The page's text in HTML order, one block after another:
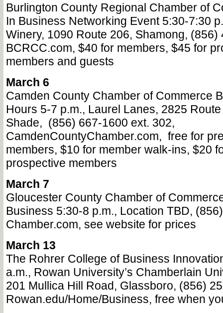
Burlington County Regional Chamber of
In Business Networking Event 5:30-7:30
Winery, 1090 Route 206, Shamong, (856)
BCRCC.com, $40 for members, $45 for
members and guests
March 6
Camden County Chamber of Commerce
Hours 5-7 p.m., Laurel Lanes, 2825
Shade, (856) 667-1600 ext. 302,
CamdenCountyChamber.com, free for
members, $10 for member walk-ins, $20
prospective members
March 7
Gloucester County Chamber of
Business 5:30-8 p.m., Location TBD,
Chamber.com, see website for prices
March 13
The Rohrer College of Business
a.m., Rowan University’s Chamberlain
201 Mullica Hill Road, Glassboro, (856)
Rowan.edu/Home/Business, free when